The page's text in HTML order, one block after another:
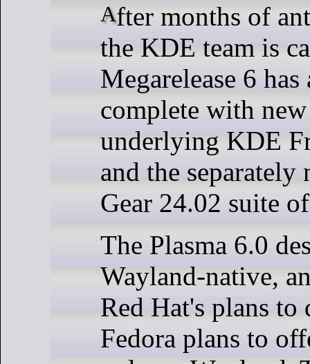
After months of anticipation, what
the KDE team is
Megarelease 6
complete with
underlying KDE
and the
Gear 24.02 suite
The Plasma 6.0
Wayland-native,
Red Hat's plans
Fedora plans to